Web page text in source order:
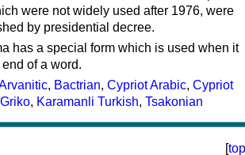
were not widely used after 1976, were
by presidential decree.
has a special form which is used when it
of a word.
, Bactrian, Cypriot Arabic, Cypriot
Griko, Karamanli Turkish, Tsakonian
[top